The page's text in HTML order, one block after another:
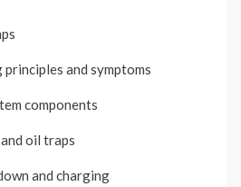
and symptoms
components
oil traps
and charging